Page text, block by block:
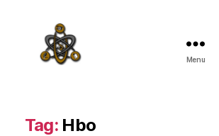
Menu
Tag: Hbo